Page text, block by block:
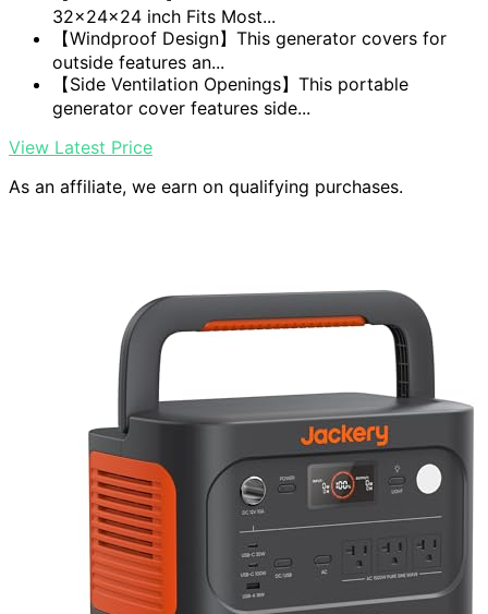
32x24x24 inch Fits Most...
【Windproof Design】This generator covers for
outside features an...
【Side Ventilation Openings】This portable
generator cover features side...
View Latest Price
As an affiliate, we earn on qualifying purchases.